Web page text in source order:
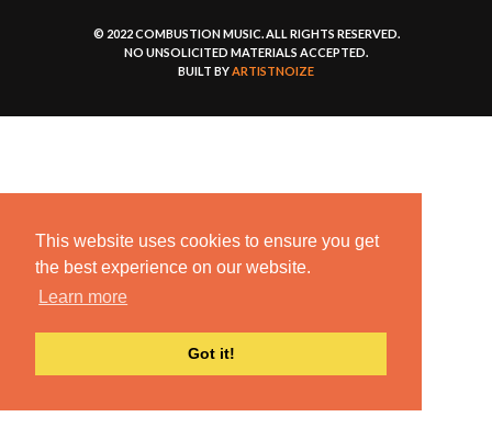
This website uses cookies to ensure you get
the best experience on our website.
Learn more
Got it!
© 2022 COMBUSTION MUSIC. ALL RIGHTS RESERVED.
NO UNSOLICITED MATERIALS ACCEPTED.
BUILT BYARTISTNOIZE